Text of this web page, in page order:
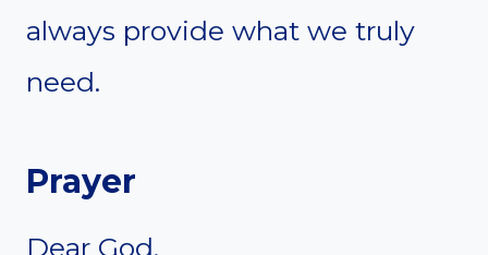
always provide what we truly
need.
Prayer
Dear God,